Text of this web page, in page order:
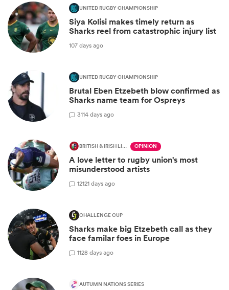
UNITED RUGBY CHAMPIONSHIP
Siya Kolisi makes timely return as
Sharks reel from catastrophic injury list
107 days ago
UNITED RUGBY CHAMPIONSHIP
Brutal Eben Etzebeth blow confirmed as
Sharks name team for Ospreys
3114 days ago
BRITISH & IRISH LIONS 2025 OPINION
A love letter to rugby union's most
misunderstood artists
12121 days ago
CHALLENGE CUP
Sharks make big Etzebeth call as they
face familar foes in Europe
1128 days ago
AUTUMN NATIONS SERIES